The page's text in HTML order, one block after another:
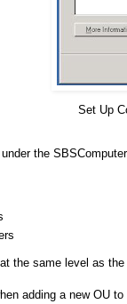
Set Up
the
the same level as
adding a new OU